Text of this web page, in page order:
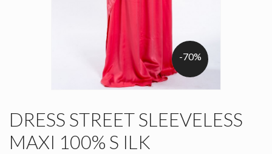
-70%
DRESS STREET SLEEVELESS
MAXI 100% S ILK